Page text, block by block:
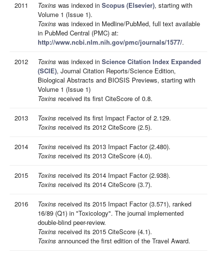
2011 Toxins was indexed in Scopus (Elsevier), starting with
Volume 1 (Issue 1).
Toxins was indexed in Medline/PubMed, full text available
in PubMed Central (PMC) at:
http://www.ncbi.nlm.nih.gov/pmc/journals/1577/.
2012 Toxins was indexed in Science Citation Index Expanded
(SCIE), Journal Citation Reports/Science Edition,
Biological Abstracts and BIOSIS Previews, starting with
Volume 1 (Issue 1)
Toxins received its first CiteScore of 0.8.
2013 Toxins received its first Impact Factor of 2.129.
Toxins received its 2012 CiteScore (2.5).
2014 Toxins received its 2013 Impact Factor (2.480).
Toxins received its 2013 CiteScore (4.0).
2015 Toxins received its 2014 Impact Factor (2.938).
Toxins received its 2014 CiteScore (3.7).
2016 Toxins received its 2015 Impact Factor (3.571), ranked
16/89 (Q1) in "Toxicology". The journal implemented
double-blind peer-review.
Toxins received its 2015 CiteScore (4.1).
Toxins announced the first edition of the Travel Award.